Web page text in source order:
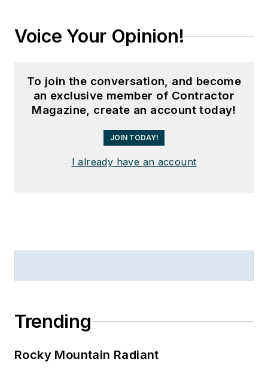
Voice Your Opinion!
To join the conversation, and become
an exclusive member of Contractor
Magazine, create an account today!
JOIN TODAY!
I already have an account
Trending
Rocky Mountain Radiant